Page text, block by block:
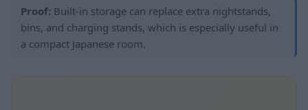
Proof: Built-in storage can replace extra nightstands,
bins, and charging stands, which is especially useful in
a compact Japanese room.